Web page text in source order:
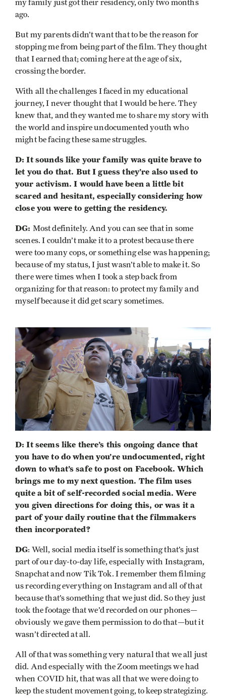
my family just got their residency, only two months
ago.
But my parents didn’t want that to be the reason for
stopping me from being part of the film. They thought
that I earned that; coming here at the age of six,
crossing the border.
With all the challenges I faced in my educational
journey, I never thought that I would be here. They
knew that, and they wanted me to share my story with
the world and inspire undocumented youth who
might be facing these same struggles.
D: It sounds like your family was quite brave to
let you do that. But I guess they’re also used to
your activism. I would have been a little bit
scared and hesitant, especially considering how
close you were to getting the residency.
DG: Most definitely. And you can see that in some
scenes. I couldn’t make it to a protest because there
were too many cops, or something else was happening;
because of my status, I just wasn’t able to make it. So
there were times when I took a step back from
organizing for that reason: to protect my family and
myself because it did get scary sometimes.
D: It seems like there’s this ongoing dance that
you have to do when you’re undocumented, right
down to what’s safe to post on Facebook. Which
brings me to my next question. The film uses
quite a bit of self-recorded social media. Were
you given directions for doing this, or was it a
part of your daily routine that the filmmakers
then incorporated?
DG: Well, social media itself is something that’s just
part of our day-to-day life, especially with Instagram,
Snapchat and now Tik Tok. I remember them filming
us recording everything on Instagram and all of that
because that’s something that we just did. So they just
took the footage that we’d recorded on our phones—
obviously we gave them permission to do that—but it
wasn’t directed at all.
All of that was something very natural that we all just
did. And especially with the Zoom meetings we had
when COVID hit, that was all that we were doing to
keep the student movement going, to keep strategizing.